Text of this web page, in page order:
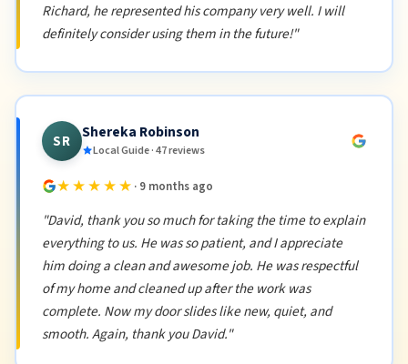
Richard, he represented his company very well. I will
definitely consider using them in the future!"
SR Shereka Robinson
Local Guide · 47 reviews
★★★★★ · 9 months ago
"David, thank you so much for taking the time to explain
everything to us. He was so patient, and I appreciate
him doing a clean and awesome job. He was respectful
of my home and cleaned up after the work was
complete. Now my door slides like new, quiet, and
smooth. Again, thank you David."